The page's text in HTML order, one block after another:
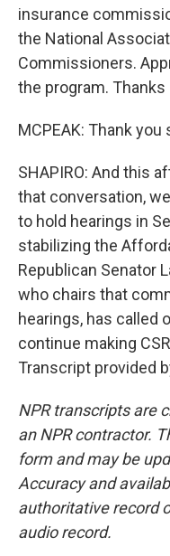
insurance
the National
Commissioners.
the program. Thanks
MCPEAK: Thank you
SHAPIRO: And this
that conversation,
to hold hearings in
stabilizing the
Republican Senator
who chairs that
hearings, has called
continue making
Transcript provided
NPR transcripts are
an NPR contractor.
form and may be
Accuracy and
authoritative record
audio record.